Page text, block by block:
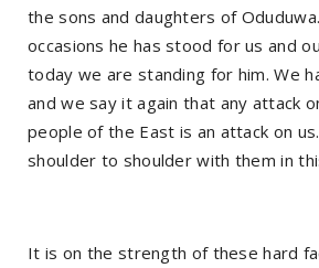
the sons and daughters of
occasions he has stood for us and
today we are standing for him. We
and we say it again that any attack
people of the East is an attack on
shoulder to shoulder with them in
It is on the strength of these hard